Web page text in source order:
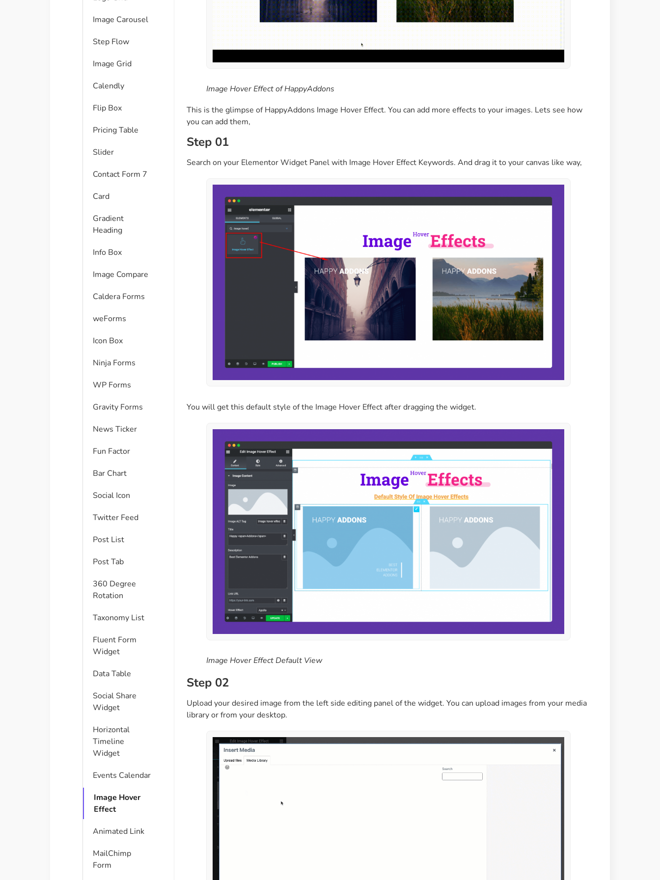
Image Carousel
Step Flow
Image Grid
Calendly
Flip Box
Pricing Table
Slider
Contact Form 7
Card
Gradient
Heading
Info Box
Image Compare
Caldera Forms
weForms
Icon Box
Ninja Forms
WP Forms
Gravity Forms
News Ticker
Fun Factor
Bar Chart
Social Icon
Twitter Feed
Post List
Post Tab
360 Degree
Rotation
Taxonomy List
Fluent Form
Widget
Data Table
Social Share
Widget
Horizontal
Timeline
Widget
Events Calendar
Image Hover
Effect
Animated Link
MailChimp
Form
Image Hover Effect of HappyAddons
This is the glimpse of HappyAddons Image Hover Effect. You can add more effects to your images. Lets see how
you can add them,
Step 01
Search on your Elementor Widget Panel with Image Hover Effect Keywords. And drag it to your canvas like way,
You will get this default style of the Image Hover Effect after dragging the widget.
Image Hover Effect Default View
Step 02
Upload your desired image from the left side editing panel of the widget. You can upload images from your media
library or from your desktop.